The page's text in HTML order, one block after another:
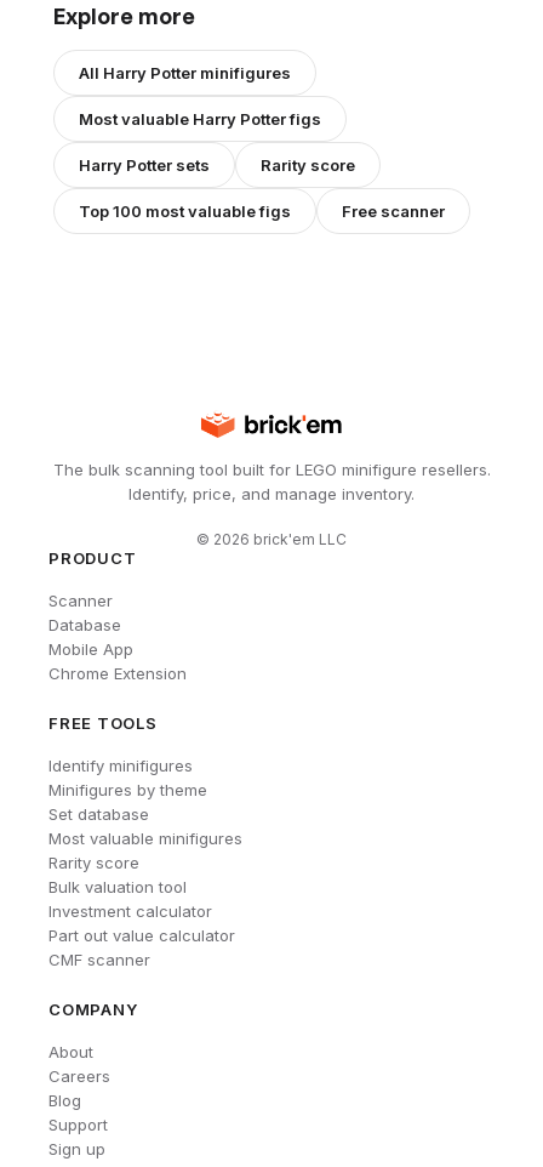
Explore more
All Harry Potter minifigures
Most valuable Harry Potterfigs
Harry Potter sets Rarity score
Top 100 most valuable figs Free scanner
The bulk scanning tool built for LEGO minifigure resellers.
Identify, price, and manage inventory.
© 2026 brick'em LLC
PRODUCT
Scanner
Database
Mobile App
Chrome Extension
FREE TOOLS
Identify minifigures
Minifigures by theme
Set database
Most valuable minifigures
Rarity score
Bulk valuation tool
Investment calculator
Part out value calculator
CMF scanner
COMPANY
About
Careers
Blog
Support
Sign up